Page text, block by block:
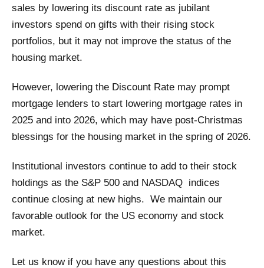
sales by lowering its discount rate as jubilant
investors spend on gifts with their rising stock
portfolios, but it may not improve the status of the
housing market.
However, lowering the Discount Rate may prompt
mortgage lenders to start lowering mortgage rates in
2025 and into 2026, which may have post-Christmas
blessings for the housing market in the spring of 2026.
Institutional investors continue to add to their stock
holdings as the S&P 500 and NASDAQ indices
continue closing at new highs. We maintain our
favorable outlook for the US economy and stock
market.
Let us know if you have any questions about this